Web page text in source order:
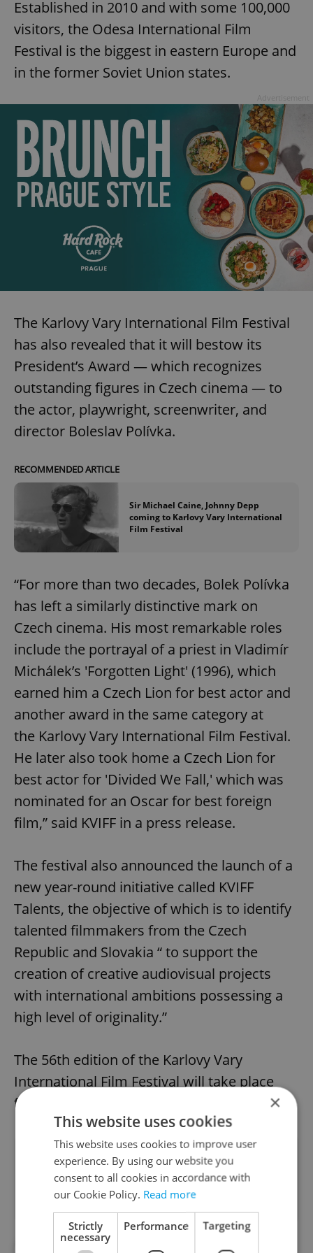
Established in 2010 and with some 100,000
visitors, the Odesa International Film
Festival is the biggest in eastern Europe and
in the former Soviet Union states.
The Karlovy Vary International Film Festival
has also revealed that it will bestow its
President’s Award — which recognizes
outstanding figures in Czech cinema — to
the actor, playwright, screenwriter, and
director Boleslav Polívka.
RECOMMENDED ARTICLE
Sir Michael Caine, Johnny Depp
coming to Karlovy Vary International
Film Festival
“For more than two decades, Bolek Polívka
has left a similarly distinctive mark on
Czech cinema. His most remarkable roles
include the portrayal of a priest in Vladimír
Michálek’s 'Forgotten Light' (1996), which
earned him a Czech Lion for best actor and
another award in the same category at
the Karlovy Vary International Film Festival.
He later also took home a Czech Lion for
best actor for 'Divided We Fall,' which was
nominated for an Oscar for best foreign
film,” said KVIFF in a press release.
The festival also announced the launch of a
new year-round initiative called KVIFF
Talents, the objective of which is to identify
talented filmmakers from the Czech
Republic and Slovakia “ to support the
creation of creative audiovisual projects
with international ambitions possessing a
high level of originality.”
The 56th edition of the Karlovy Vary
International Film Festival will take place
from July 1-9, 2022.
Did you like this article?
×
This website uses cookies
This website uses cookies to improve user
experience. By using our website you
consent to all cookies in accordance with
our Cookie Policy. Read more
Strictly
necessary
Performance Targeting